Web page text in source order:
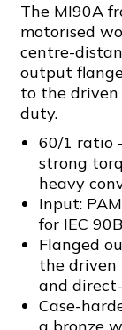
The MI90A
motorised
centre-
output
to the
duty.
60/1 ratio
strong
heavy
Input:
for IEC
Flanged
the driven
and
Case-